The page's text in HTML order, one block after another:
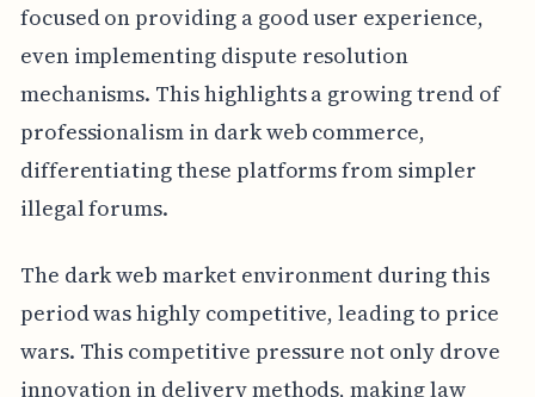
focused on providing a good user experience,
even implementing dispute resolution
mechanisms. This highlights a growing trend of
professionalism in dark web commerce,
differentiating these platforms from simpler
illegal forums.
The dark web market environment during this
period was highly competitive, leading to price
wars. This competitive pressure not only drove
innovation in delivery methods, making law